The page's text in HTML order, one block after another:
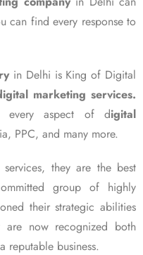
can find every response to
in Delhi is King of Digital
marketing services.
every aspect of digital
PPC, and many more.
they are the best
group of highly
their strategic abilities
now recognized both
reputable business.